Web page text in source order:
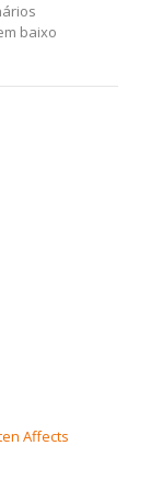
baixo
Affects